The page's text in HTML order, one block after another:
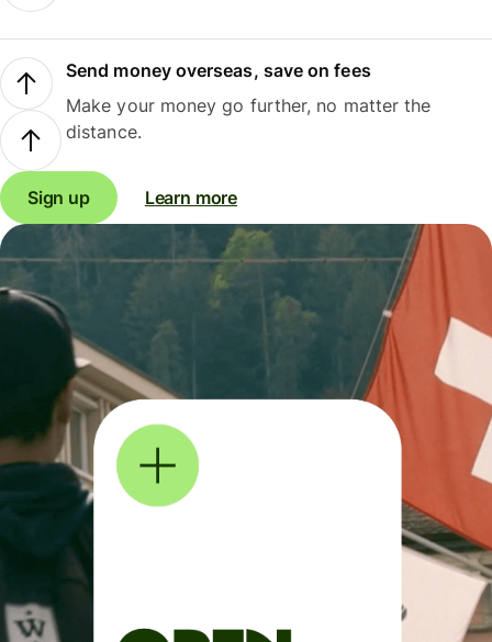
Send money overseas, save on fees
Make your money go further, no matter the
distance.
Sign up Learn more